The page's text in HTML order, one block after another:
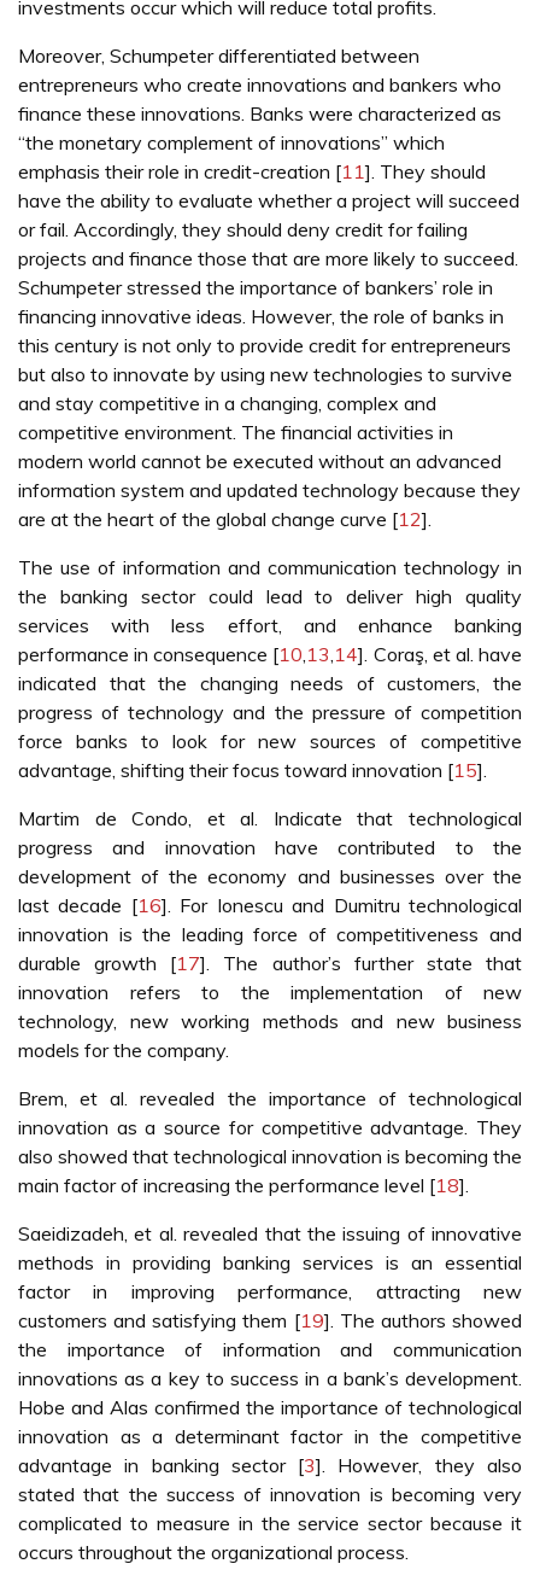
investments occur which will reduce total profits.
Moreover, Schumpeter differentiated between
entrepreneurs who create innovations and bankers who
finance these innovations. Banks were characterized as
“the monetary complement of innovations” which
emphasis their role in credit-creation [11]. They should
have the ability to evaluate whether a project will succeed
or fail. Accordingly, they should deny credit for failing
projects and finance those that are more likely to succeed.
Schumpeter stressed the importance of bankers’ role in
financing innovative ideas. However, the role of banks in
this century is not only to provide credit for entrepreneurs
but also to innovate by using new technologies to survive
and stay competitive in a changing, complex and
competitive environment. The financial activities in
modern world cannot be executed without an advanced
information system and updated technology because they
are at the heart of the global change curve [12].
The use of information and communication technology in
the banking sector could lead to deliver high quality
services with less effort, and enhance banking
performance in consequence [10,13,14]. Coraş, et al. have
indicated that the changing needs of customers, the
progress of technology and the pressure of competition
force banks to look for new sources of competitive
advantage, shifting their focus toward innovation [15].
Martim de Condo, et al. Indicate that technological
progress and innovation have contributed to the
development of the economy and businesses over the
last decade [16]. For Ionescu and Dumitru technological
innovation is the leading force of competitiveness and
durable growth [17]. The author’s further state that
innovation refers to the implementation of new
technology, new working methods and new business
models for the company.
Brem, et al. revealed the importance of technological
innovation as a source for competitive advantage. They
also showed that technological innovation is becoming the
main factor of increasing the performance level [18].
Saeidizadeh, et al. revealed that the issuing of innovative
methods in providing banking services is an essential
factor in improving performance, attracting new
customers and satisfying them [19]. The authors showed
the importance of information and communication
innovations as a key to success in a bank’s development.
Hobe and Alas confirmed the importance of technological
innovation as a determinant factor in the competitive
advantage in banking sector [3]. However, they also
stated that the success of innovation is becoming very
complicated to measure in the service sector because it
occurs throughout the organizational process.